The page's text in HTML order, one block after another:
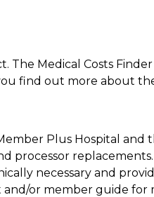
The Medical Costs Finder
find out more about
Plus Hospital and
processor
necessary and
or member guide for